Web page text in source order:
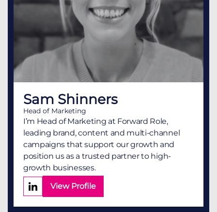
Sam Shinners
Head of Marketing
I’m Head of Marketing at Forward Role,
leading brand, content and multi-channel
campaigns that support our growth and
position us as a trusted partner to high-
growth businesses.
View Profile